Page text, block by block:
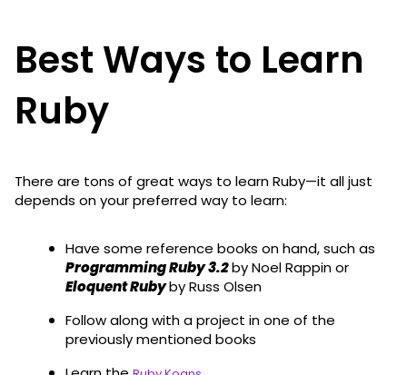
Best Ways to Learn
Ruby
There are tons of great ways to learn Ruby—it all just
depends on your preferred way to learn:
Have some reference books on hand, such as
Programming Ruby 3.2by Noel Rappin or
Eloquent Rubyby Russ Olsen
Follow along with a project in one of the
previously mentioned books